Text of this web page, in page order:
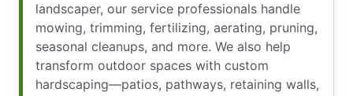
landscaper, our service professionals handle
mowing, trimming, fertilizing, aerating, pruning,
seasonal cleanups, and more. We also help
transform outdoor spaces with custom
hardscaping—patios, pathways, retaining walls,